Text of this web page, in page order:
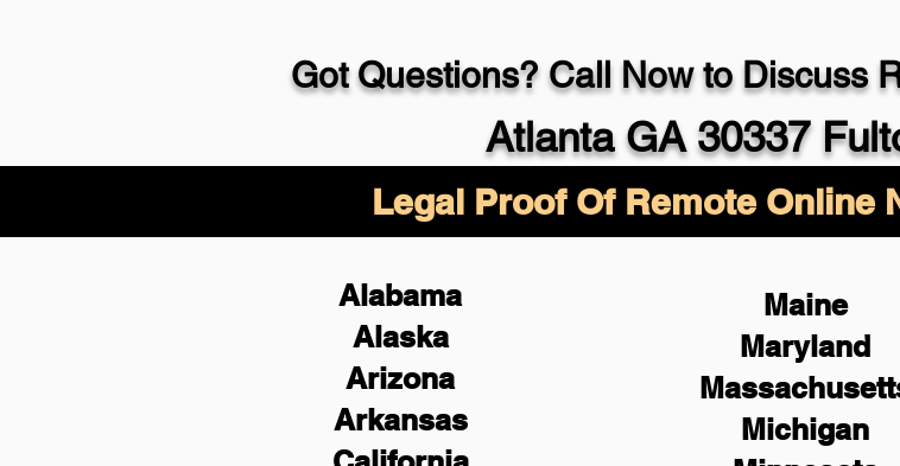
Got Questions? Call Now to Discuss
Atlanta GA 30337
Legal Proof Of Remote Online
Alabama
Alaska
Arizona
Arkansas
Maine
Maryland
Michigan